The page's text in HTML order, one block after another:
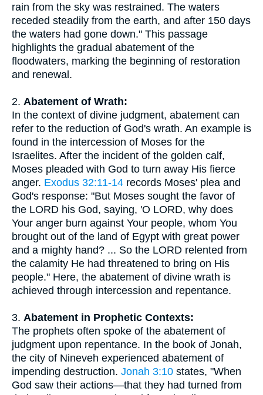
rain from the sky was restrained. The waters
receded steadily from the earth, and after 150 days
the waters had gone down." This passage
highlights the gradual abatement of the
floodwaters, marking the beginning of restoration
and renewal.
2. Abatement of Wrath:
In the context of divine judgment, abatement can
refer to the reduction of God's wrath. An example is
found in the intercession of Moses for the
Israelites. After the incident of the golden calf,
Moses pleaded with God to turn away His fierce
anger. Exodus 32:11-14 records Moses' plea and
God's response: "But Moses sought the favor of
the LORD his God, saying, 'O LORD, why does
Your anger burn against Your people, whom You
brought out of the land of Egypt with great power
and a mighty hand? ... So the LORD relented from
the calamity He had threatened to bring on His
people." Here, the abatement of divine wrath is
achieved through intercession and repentance.
3. Abatement in Prophetic Contexts:
The prophets often spoke of the abatement of
judgment upon repentance. In the book of Jonah,
the city of Nineveh experienced abatement of
impending destruction. Jonah 3:10 states, "When
God saw their actions—that they had turned from